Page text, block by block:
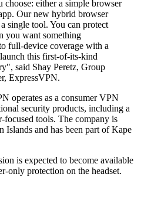
either a simple browser
Our new hybrid browser
single tool. You can protect
you want something
full-device coverage with a
this first-of-its-kind
said Shay Peretz, Group
ExpressVPN.
operates as a consumer VPN
security products, including a
focused tools. The company is
and has been part of Kape
is expected to become available
only protection on the headset.